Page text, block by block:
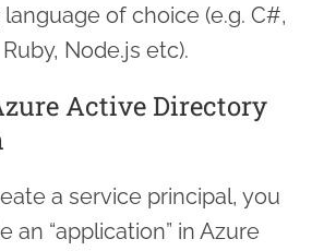
of choice (e.g. C#,
Node.js etc).
Active Directory
a service principal, you
an “application” in Azure